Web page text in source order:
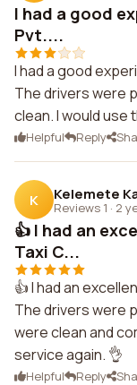
I had a good
Pvt....
I had a good
The drivers were
clean. I would use
Helpful Reply
K Kelemete
Reviews 1 · 2
👍 I had an
Taxi C...
👍 I had an
The drivers were
were clean and
service again. 👌
Helpful Reply